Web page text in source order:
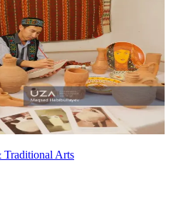
Traditional Arts